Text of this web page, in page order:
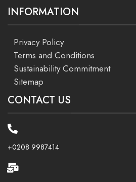
INFORMATION
Privacy Policy
Terms and Conditions
Sustainability Commitment
Sitemap
CONTACT US
+0208 9987414